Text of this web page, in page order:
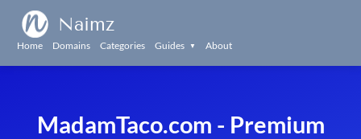
Naimz
Home Domains Categories Guides ▼ About
MadamTaco.com - Premium